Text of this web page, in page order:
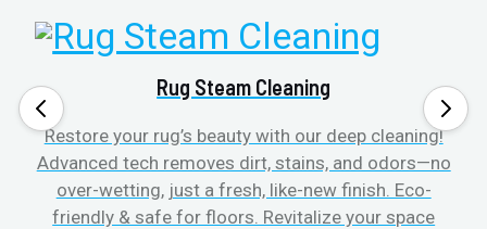
Rug Steam Cleaning
Restore your rug’s beauty with our deep cleaning!
Advanced tech removes dirt, stains, and odors—no
over-wetting, just a fresh, like-new finish. Eco-
friendly & safe for floors. Revitalize your space